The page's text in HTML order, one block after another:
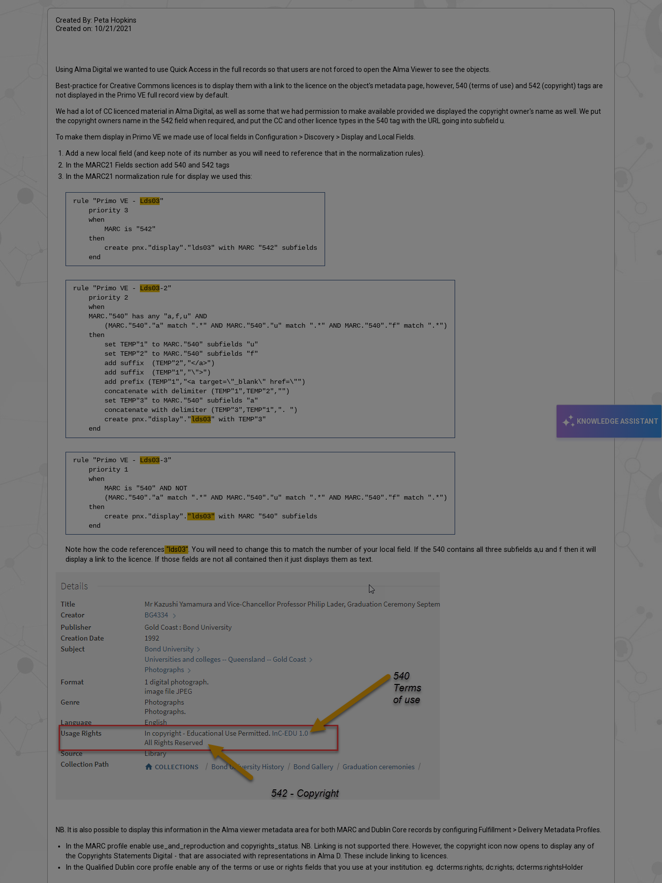
KNOWLEDGE ASSISTANT
Created By: Peta Hopkins
Created on: 10/21/2021
Using Alma Digital we wanted to use Quick Access in the full records so that users are not forced to open the Alma Viewer to see the objects.
Best-practice for Creative Commons licences is to display them with a link to the licence on the object's metadata page, however, 540 (terms of use) and 542 (copyright) tags are
not displayed in the Primo VE full record view by default.
We had a lot of CC licenced material in Alma Digital, as well as some that we had permission to make available provided we displayed the copyright owner's name as well. We put
the copyright owners name in the 542 field when required, and put the CC and other licence types in the 540 tag with the URL going into subfield u.
To make them display in Primo VE we made use of local fields in Configuration > Discovery > Display and Local Fields.
Add a new local field (and keep note of its number as you will need to reference that in the normalization rules).
In the MARC21 Fields section add 540 and 542 tags
In the MARC21 normalization rule for display we used this:
rule "Primo VE - Lds03"
priority 3
when
MARC is "542"
then
create pnx."display"."lds03" with MARC "542" subfields
end
rule "Primo VE - Lds03-2"
priority 2
when
MARC."540" has any "a,f,u" AND
(MARC."540"."a" match ".*" AND MARC."540"."u" match ".*" AND MARC."540"."f" match ".*")
then
set TEMP"1" to MARC."540" subfields "u"
set TEMP"2" to MARC."540" subfields "f"
add suffix (TEMP"2","</a>")
add suffix (TEMP"1","\">")
add prefix (TEMP"1","<a target=\"_blank\" href=\"")
concatenate with delimiter (TEMP"1",TEMP"2","")
set TEMP"3" to MARC."540" subfields "a"
concatenate with delimiter (TEMP"3",TEMP"1",". ")
create pnx."display"."lds03" with TEMP"3"
end
rule "Primo VE - Lds03-3"
priority 1
when
MARC is "540" AND NOT
(MARC."540"."a" match ".*" AND MARC."540"."u" match ".*" AND MARC."540"."f" match ".*")
then
create pnx."display". "lds03" with MARC "540" subfields
end
Note how the code references "lds03". You will need to change this to match the number of your local field. If the 540 contains all three subfields a,u and f then it will
display a link to the licence. If those fields are not all contained then it just displays them as text.
NB. It is also possible to display this information in the Alma viewer metadata area for both MARC and Dublin Core records by configuring Fulfillment > Delivery Metadata Profiles.
In the MARC profile enable use_and_reproduction and copyrights_status. NB. Linking is not supported there. However, the copyright icon now opens to display any of
the Copyrights Statements Digital - that are associated with representations in Alma D. These include linking to licences.
In the Qualified Dublin core profile enable any of the terms or use or rights fields that you use at your institution. eg. dcterms:rights; dc:rights; dcterms:rightsHolder